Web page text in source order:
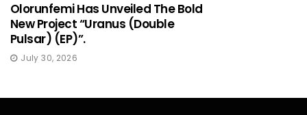
Olorunfemi Has Unveiled The Bold
New Project “Uranus (Double
Pulsar) (EP)”.
July 30, 2026